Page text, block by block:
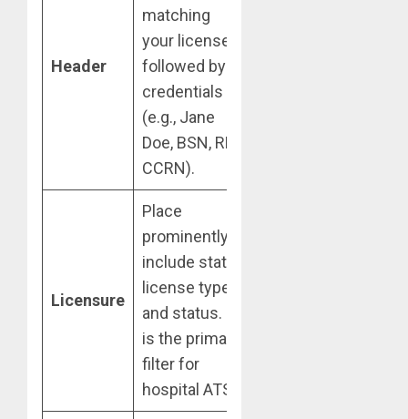
Header
matching
your license,
followed by
credentials
(e.g., Jane
Doe, BSN, RN,
CCRN).
Licensure
Place
prominently;
include state,
license type,
and status. It
is the primary
filter for
hospital ATS.